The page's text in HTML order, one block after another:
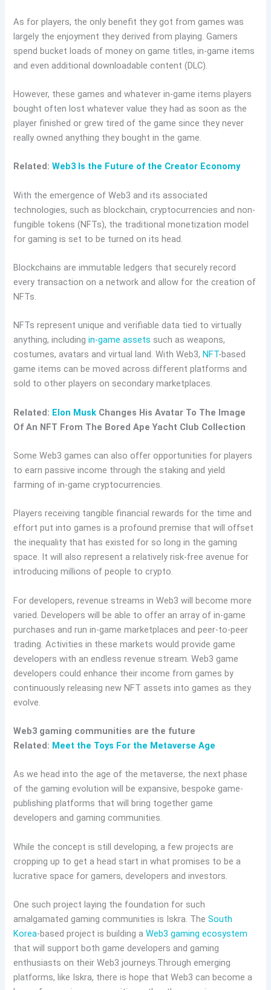
As for players, the only benefit they got from games was
largely the enjoyment they derived from playing. Gamers
spend bucket loads of money on game titles, in-game items
and even additional downloadable content (DLC).
However, these games and whatever in-game items players
bought often lost whatever value they had as soon as the
player finished or grew tired of the game since they never
really owned anything they bought in the game.
Related: Web3 Is the Future of the Creator Economy
With the emergence of Web3 and its associated
technologies, such as blockchain, cryptocurrencies and non-
fungible tokens (NFTs), the traditional monetization model
for gaming is set to be turned on its head.
Blockchains are immutable ledgers that securely record
every transaction on a network and allow for the creation of
NFTs.
NFTs represent unique and verifiable data tied to virtually
anything, including in-game assets such as weapons,
costumes, avatars and virtual land. With Web3,NFT-based
game items can be moved across different platforms and
sold to other players on secondary marketplaces.
Related: Elon Musk Changes His Avatar To The Image
Of An NFT From The Bored Ape Yacht Club Collection
Some Web3 games can also offer opportunities for players
to earn passive income through the staking and yield
farming of in-game cryptocurrencies.
Players receiving tangible financial rewards for the time and
effort put into games is a profound premise that will offset
the inequality that has existed for so long in the gaming
space. It will also represent a relatively risk-free avenue for
introducing millions of people to crypto.
For developers, revenue streams in Web3 will become more
varied. Developers will be able to offer an array of in-game
purchases and run in-game marketplaces and peer-to-peer
trading. Activities in these markets would provide game
developers with an endless revenue stream. Web3 game
developers could enhance their income from games by
continuously releasing new NFT assets into games as they
evolve.
Web3 gaming communities are the future
Related: Meet the Toys For the Metaverse Age
As we head into the age of the metaverse, the next phase
of the gaming evolution will be expansive, bespoke game-
publishing platforms that will bring together game
developers and gaming communities.
While the concept is still developing, a few projects are
cropping up to get a head start in what promises to be a
lucrative space for gamers, developers and investors.
One such project laying the foundation for such
amalgamated gaming communities is Iskra. TheSouth
Korea-based project is building a Web3 gaming ecosystem
that will support both game developers and gaming
enthusiasts on their Web3 journeys.Through emerging
platforms, like Iskra, there is hope that Web3 can become a